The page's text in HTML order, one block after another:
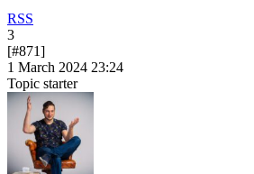
RSS
3
[#871]
1 March 2024 23:24
Topic starter